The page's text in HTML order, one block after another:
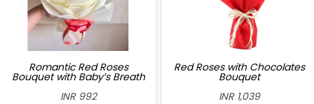
Romantic Red Roses
Bouquet with Baby’s Breath
INR 992
Red Roses with Chocolates
Bouquet
INR 1,039